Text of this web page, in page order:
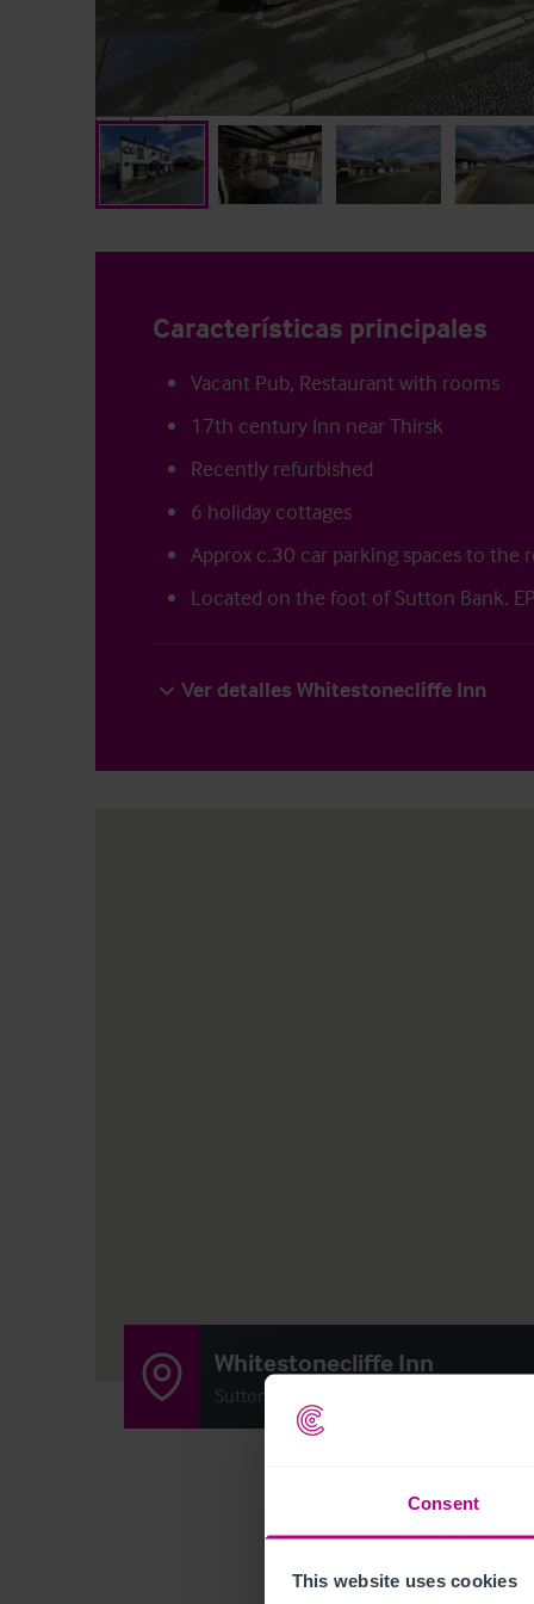
Consent
This website uses cookies
Características principales
Vacant Pub, Restaurant with rooms
17th century Inn near Thirsk
Recently refurbished
6 holiday cottages
Approx c.30 car parking spaces to the
Located on the foot of Sutton Bank.
Ver detalles Whitestonecliffe Inn
Whitestonecliffe Inn
Sutton-Under-Whitestonecliffe, Thirsk,